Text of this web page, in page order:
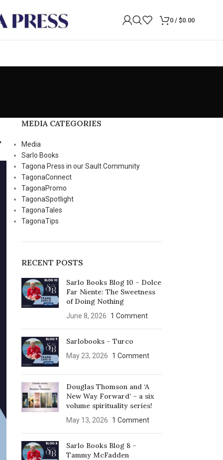
0 / $0.00
MEDIA CATEGORIES
Media
Sarlo Books
Tagona Press in our Sault Community
TagonaConnect
TagonaPromo
TagonaSpotlight
TagonaTales
TagonaTips
RECENT POSTS
Sarlo Books Blog 10 – Dolce
Far Niente: The Sweetness
of Doing Nothing
June 8, 2026 1 Comment
Sarlobooks – Turco
May 23, 2026 1 Comment
Douglas Thomson and ‘A
New Way Forward’ – a six
volume spirituality series!
May 13, 2026 1 Comment
Sarlo Books Blog 8 –
Tammy McFadden